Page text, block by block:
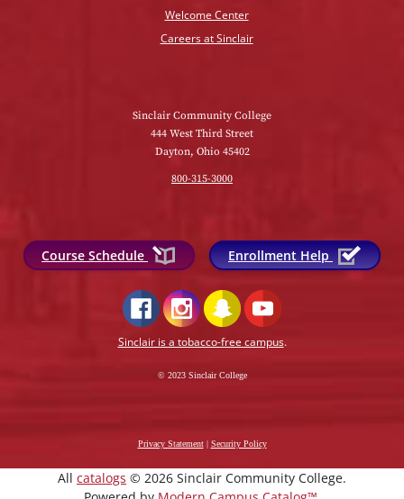
Welcome Center
Careers at Sinclair
Sinclair Community College
444 West Third Street
Dayton, Ohio 45402
800-315-3000
Course Schedule Enrollment Help
Sinclair is a tobacco-free campus.
© 2023 Sinclair College
Privacy Statement| Security Policy
All catalogs © 2026 Sinclair Community College.